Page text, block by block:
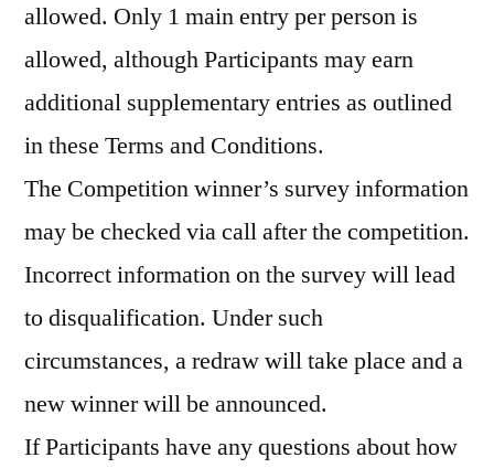
allowed. Only 1 main entry per person is
allowed, although Participants may earn
additional supplementary entries as outlined
in these Terms and Conditions.
The Competition winner’s survey information
may be checked via call after the competition.
Incorrect information on the survey will lead
to disqualification. Under such
circumstances, a redraw will take place and a
new winner will be announced.
If Participants have any questions about how